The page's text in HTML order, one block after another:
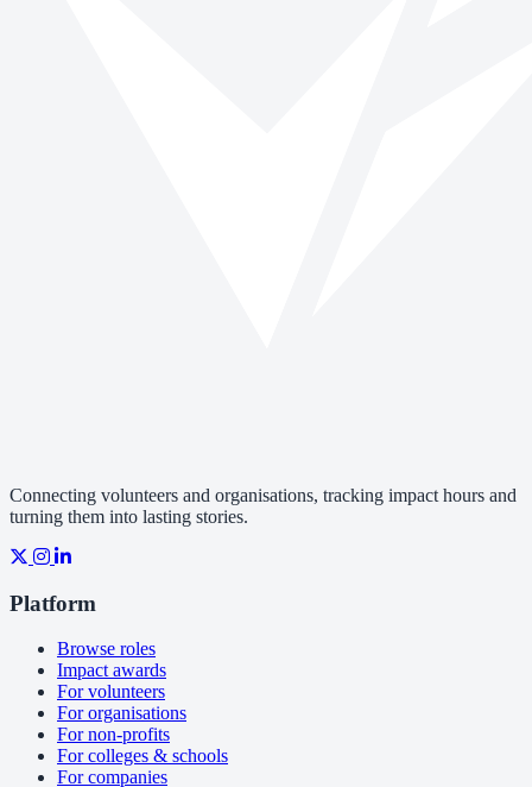
Connecting volunteers and organisations, tracking impact hours and
turning them into lasting stories.
Platform
Browse roles
Impact awards
For volunteers
For organisations
For non-profits
For colleges & schools
For companies